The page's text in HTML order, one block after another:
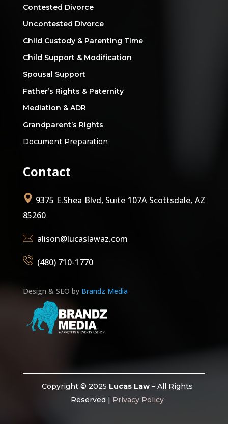
Contested Divorce
Uncontested Divorce
Child Custody & Parenting Time
Child Support & Modification
Spousal Support
Father’s Rights & Paternity
Mediation & ADR
Grandparent’s Rights
Document Preparation
Contact
9375 E.Shea Blvd, Suite 107A Scottsdale, AZ
85260
alison@lucaslawaz.com
(480) 710-1770
Design & SEO by Brandz Media
Copyright © 2025 Lucas Law – All Rights
Reserved | Privacy Policy